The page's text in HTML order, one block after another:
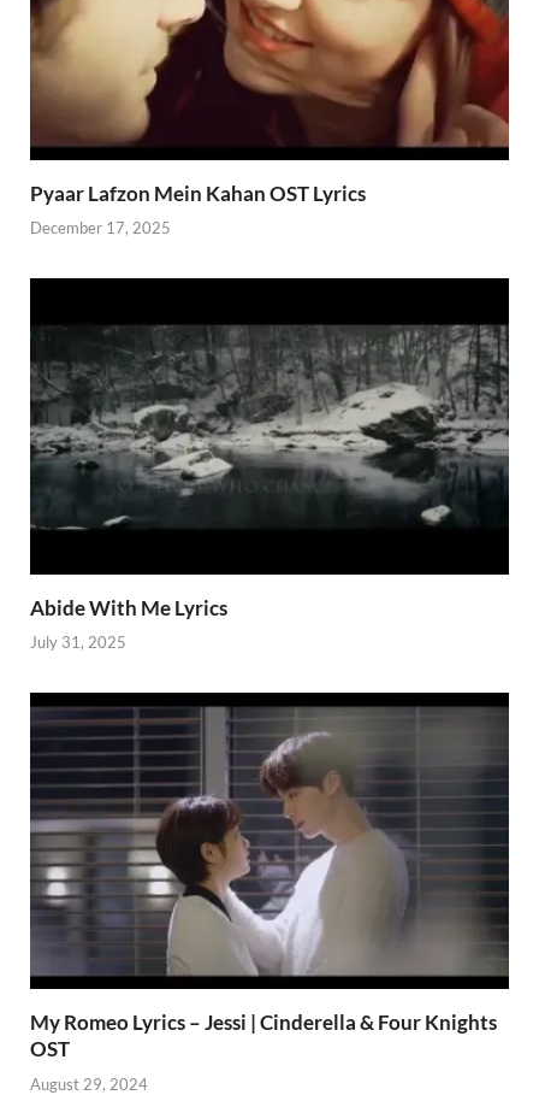
Pyaar Lafzon Mein Kahan OST Lyrics
December 17, 2025
Abide With Me Lyrics
July 31, 2025
My Romeo Lyrics – Jessi | Cinderella & Four Knights
OST
August 29, 2024